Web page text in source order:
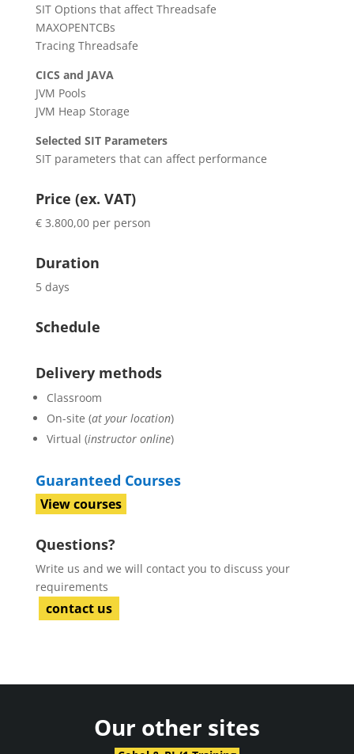
SIT Options that affect Threadsafe
MAXOPENTCBs
Tracing Threadsafe
CICS and JAVA
JVM Pools
JVM Heap Storage
Selected SIT Parameters
SIT parameters that can affect performance
Price (ex. VAT)
€ 3.800,00 per person
Duration
5 days
Schedule
Delivery methods
Classroom
On-site (at your location)
Virtual (instructor online)
Guaranteed Courses
View courses
Questions?
Write us and we will contact you to discuss your
requirements
contact us
Our other sites